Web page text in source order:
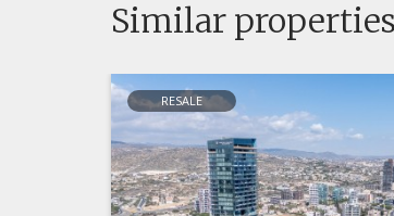
Similar
RESALE